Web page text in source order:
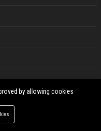
by allowing cookies